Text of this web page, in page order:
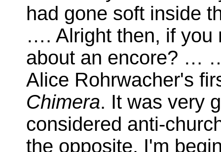
had gone soft inside
…. Alright then, if you
about an encore? …
Alice Rohrwacher's
Chimera. It was very
considered anti-
the opposite. I'm